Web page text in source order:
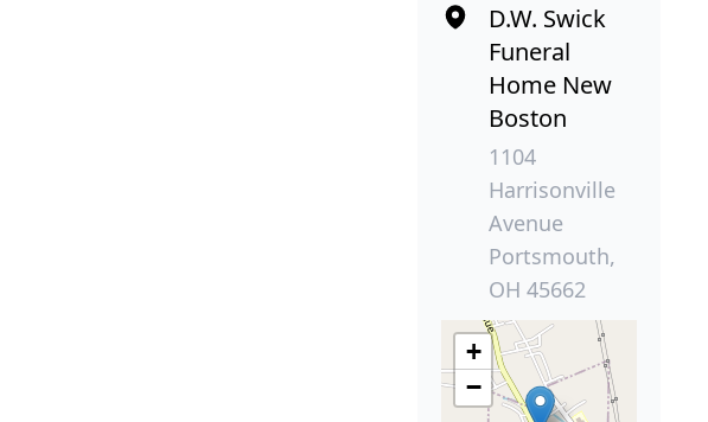
D.W. Swick
Funeral
Home New
Boston
1104
Harrisonville
Avenue
Portsmouth,
OH 45662
+
−